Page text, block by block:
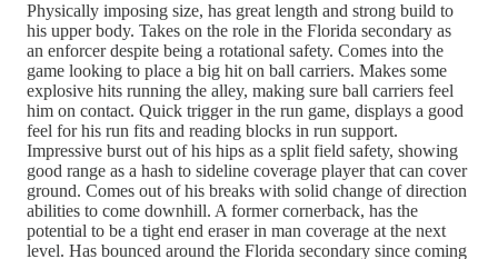
Physically imposing size, has great length and strong build to
his upper body. Takes on the role in the Florida secondary as
an enforcer despite being a rotational safety. Comes into the
game looking to place a big hit on ball carriers. Makes some
explosive hits running the alley, making sure ball carriers feel
him on contact. Quick trigger in the run game, displays a good
feel for his run fits and reading blocks in run support.
Impressive burst out of his hips as a split field safety, showing
good range as a hash to sideline coverage player that can cover
ground. Comes out of his breaks with solid change of direction
abilities to come downhill. A former cornerback, has the
potential to be a tight end eraser in man coverage at the next
level. Has bounced around the Florida secondary since coming